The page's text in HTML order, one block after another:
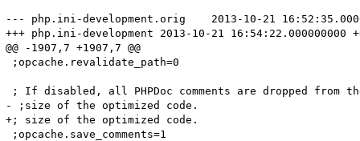
--- php.ini-development.orig	2013-10-21 16:52:35.000000000 +0200
+++ php.ini-development	2013-10-21 16:54:22.000000000 +0200
@@ -1907,7 +1907,7 @@
;opcache.revalidate_path=0
; If disabled, all PHPDoc comments are dropped from
- ;size of the optimized code.
+; size of the optimized code.
;opcache.save_comments=1